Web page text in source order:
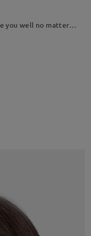
you well no matter
hand-polished
everyday frames.
may vary slightly